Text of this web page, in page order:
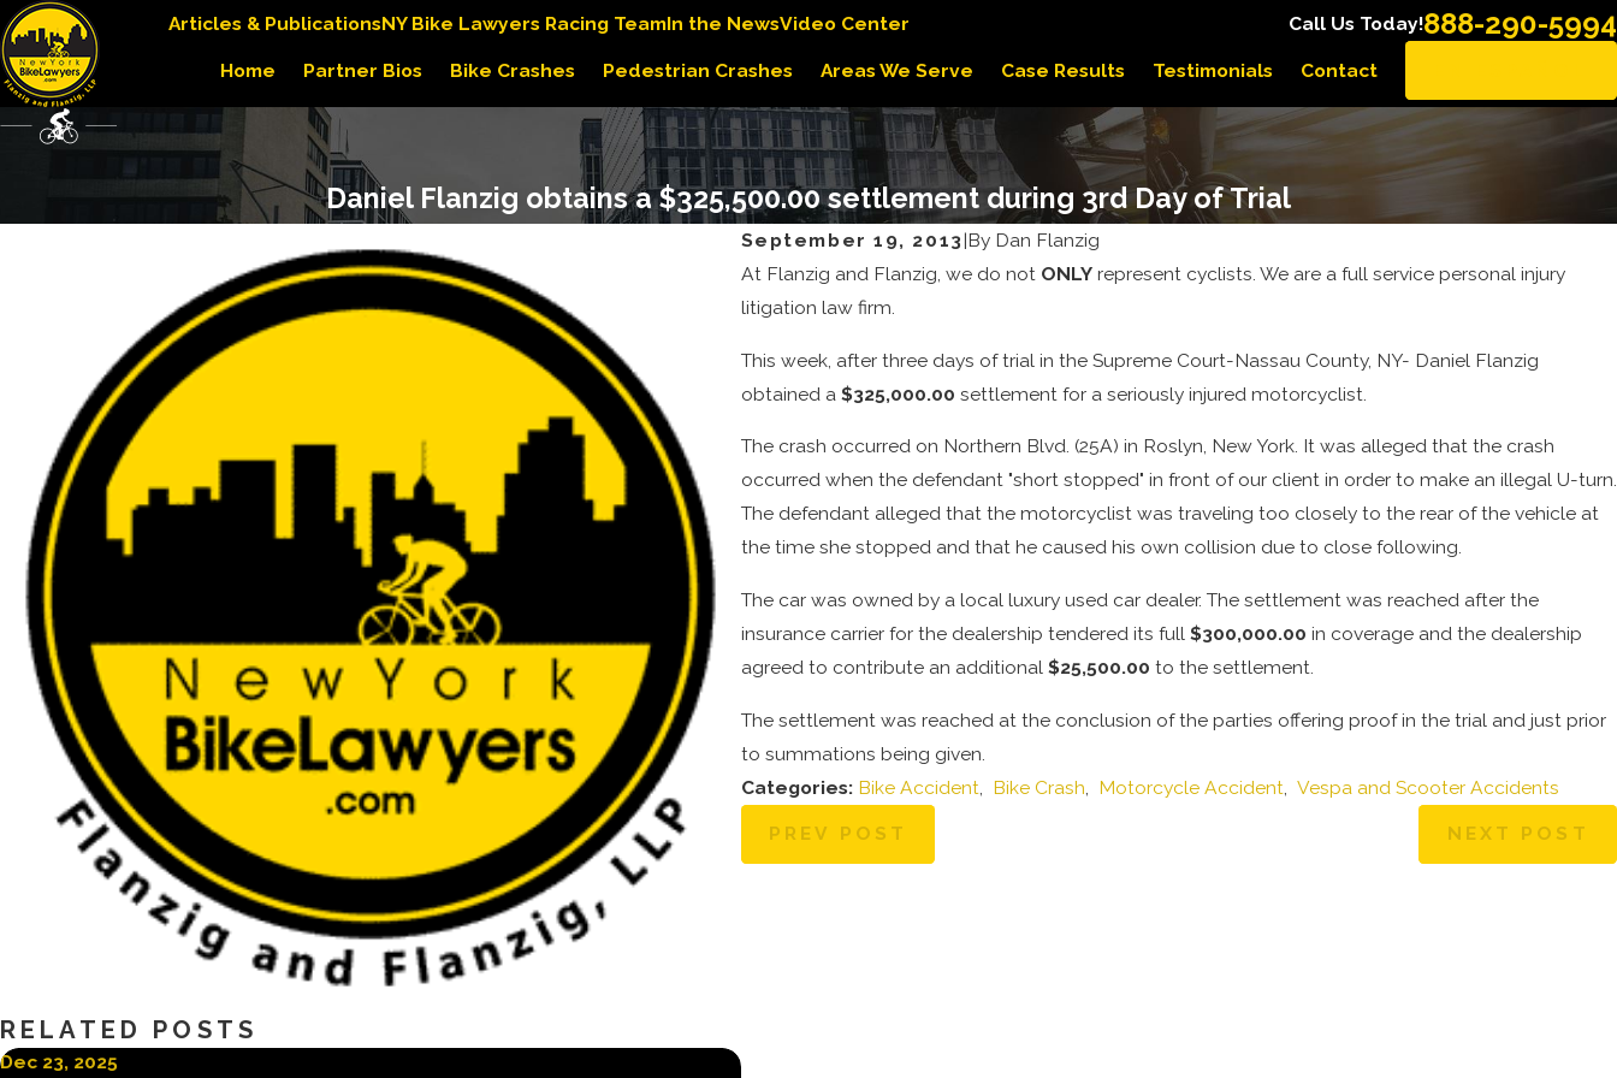
Articles & PublicationsNY Bike Lawyers Racing TeamIn the NewsVideo Center Call Us Today!888-290-5994
Home Partner Bios Bike Crashes Pedestrian Crashes Areas We Serve Case Results Testimonials Contact
Daniel Flanzig obtains a $325,500.00 settlement during 3rd Day of Trial
September 19, 2013 |By Dan Flanzig
At Flanzig and Flanzig, we do not ONLYrepresent cyclists. We are a full service personal injury
litigation law firm.
This week, after three days of trial in the Supreme Court-Nassau County, NY- Daniel Flanzig
obtained a $325,000.00 settlement for a seriously injured motorcyclist.
The crash occurred on Northern Blvd. (25A) in Roslyn, New York. It was alleged that the crash
occurred when the defendant "short stopped" in front of our client in order to make an illegal U-turn.
The defendant alleged that the motorcyclist was traveling too closely to the rear of the vehicle at
the time she stopped and that he caused his own collision due to close following.
The car was owned by a local luxury used car dealer. The settlement was reached after the
insurance carrier for the dealership tendered its full $300,000.00 in coverage and the dealership
agreed to contribute an additional $25,500.00 to the settlement.
The settlement was reached at the conclusion of the parties offering proof in the trial and just prior
to summations being given.
Categories: Bike Accident Bike Crash Motorcycle Accident Vespa and Scooter Accidents
PREV POST NEXT POST
RELATED POSTS
Dec 23, 2025 Oct 29, 2025